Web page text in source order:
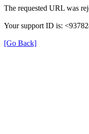
The requested URL was
Your support ID is:
[Go Back]